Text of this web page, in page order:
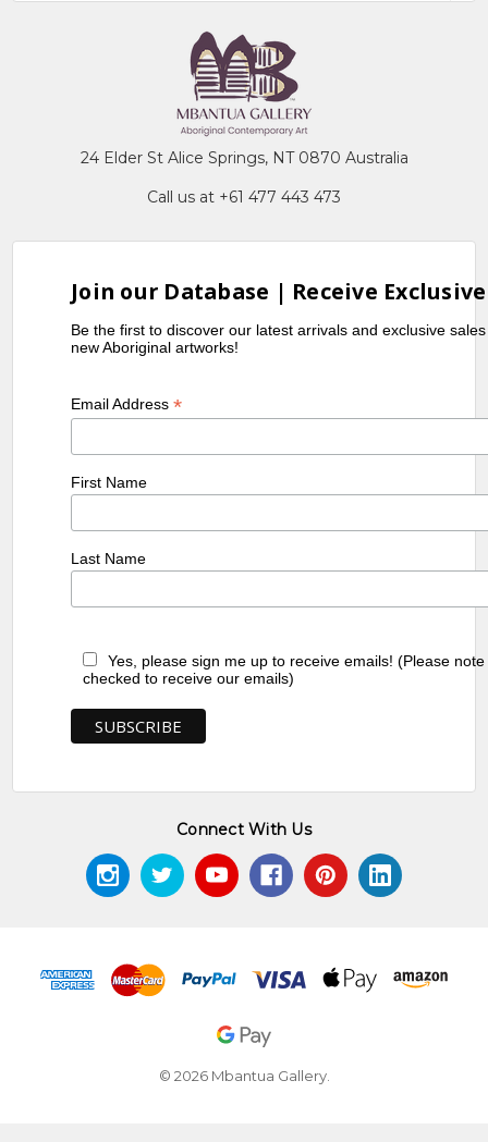
24 Elder St Alice Springs, NT 0870 Australia
Call us at +61 477 443 473
Join our Database | Receive
Be the first to discover our latest arrivals and exclusive
new Aboriginal artworks!
Email Address*
First Name
Last Name
Yes, please sign me up to receive emails! (Please
checked to receive our emails)
Connect With Us
© 2026 Mbantua Gallery.